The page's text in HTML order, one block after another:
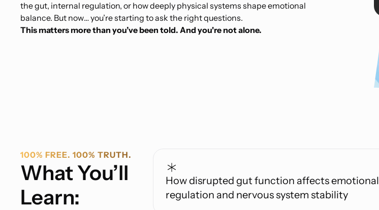
the gut, internal regulation, or how deeply physical systems shape emotional
balance. But now… you’re starting to ask the right questions.
This matters more than you’ve been told. And you're not alone.
100% FREE. 100% TRUTH.
What You’ll
Learn:
How disrupted gut function affects emotional
regulation and nervous system stability